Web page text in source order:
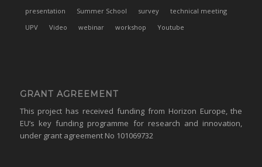
presentation
Summer School survey
technical meeting
UPV
Video webinar workshop Youtube
GRANT AGREEMENT
This project has received funding from Horizon Europe, the
EU’s key funding programme for research and innovation,
under grant agreement No 101069732